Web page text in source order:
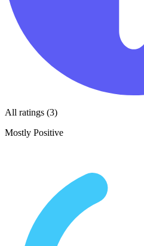
All ratings (3)
Mostly Positive